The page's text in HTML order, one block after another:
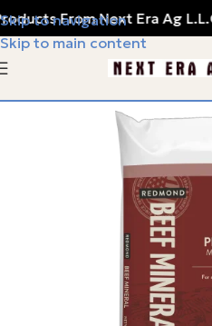
Skip to navigation
Skip to main content
From Next Era Ag L.L.C